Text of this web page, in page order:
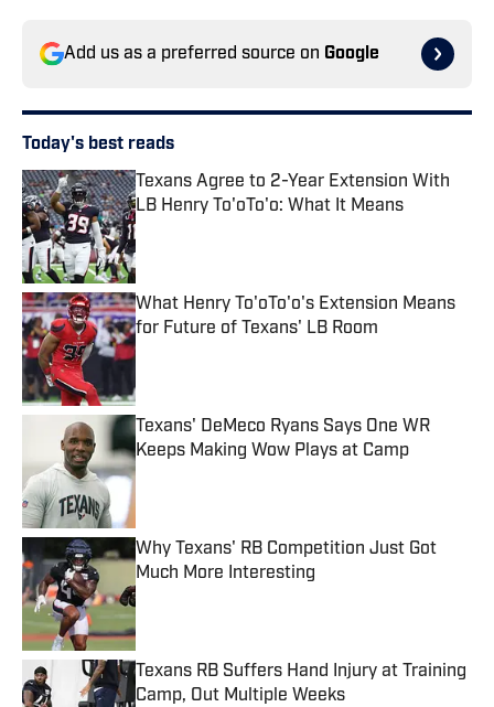
Add us as a preferred source on Google
Today's best reads
Texans Agree to 2-Year Extension With
LB Henry To'oTo'o: What It Means
Published by on Invalid Date
What Henry To'oTo'o's Extension Means
for Future of Texans' LB Room
Published by on Invalid Date
Texans' DeMeco Ryans Says One WR
Keeps Making Wow Plays at Camp
Published by on Invalid Date
Why Texans' RB Competition Just Got
Much More Interesting
Published by on Invalid Date
Texans RB Suffers Hand Injury at Training
Camp, Out Multiple Weeks